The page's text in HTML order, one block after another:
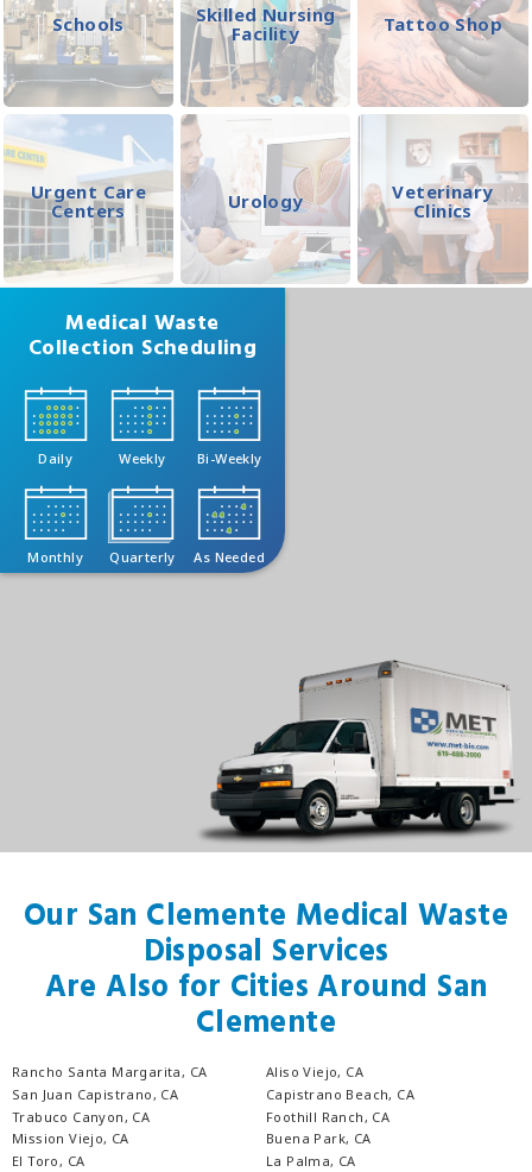
Schools
Skilled Nursing
Facility
Tattoo Shop
Urgent Care
Centers
Urology
Veterinary
Clinics
Medical Waste
Collection Scheduling
Daily Weekly Bi-Weekly
Monthly Quarterly As Needed
Our San Clemente Medical Waste
Disposal Services
Are Also for Cities Around San
Clemente
Rancho Santa Margarita, CA
San Juan Capistrano, CA
Trabuco Canyon, CA
Mission Viejo, CA
El Toro, CA
Aliso Viejo, CA
Capistrano Beach, CA
Foothill Ranch, CA
Buena Park, CA
La Palma, CA